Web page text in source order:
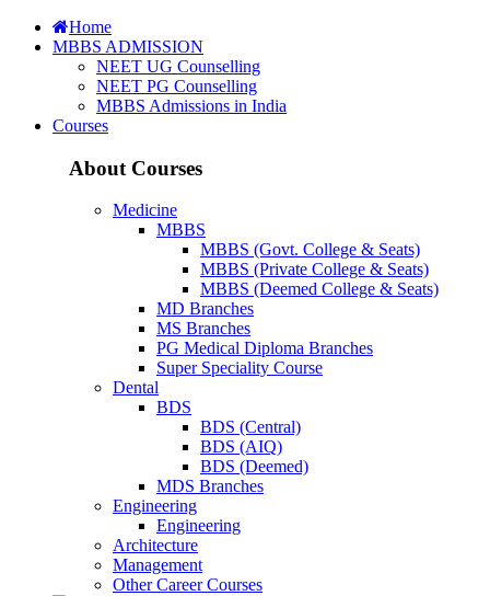
Home
MBBS ADMISSION
NEET UG Counselling
NEET PG Counselling
MBBS Admissions in India
Courses
About Courses
Medicine
MBBS
MBBS (Govt. College & Seats)
MBBS (Private College & Seats)
MBBS (Deemed College & Seats)
MD Branches
MS Branches
PG Medical Diploma Branches
Super Speciality Course
Dental
BDS
BDS (Central)
BDS (AIQ)
BDS (Deemed)
MDS Branches
Engineering
Engineering
Architecture
Management
Other Career Courses